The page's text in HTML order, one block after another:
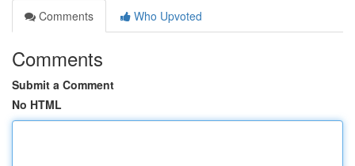
Comments
Who Upvoted
Comments
Submit a Comment
No HTML